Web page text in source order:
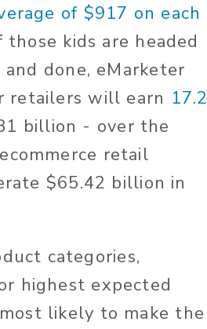
of $917 on each
kids are headed
done, eMarketer
retailers will earn 17.2
billion - over the
retail
$65.42 billion in
categories,
highest expected
likely to make the